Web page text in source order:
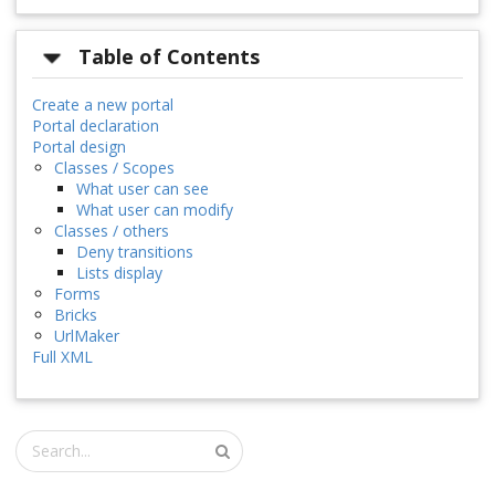
Table of Contents
Create a new portal
Portal declaration
Portal design
Classes / Scopes
What user can see
What user can modify
Classes / others
Deny transitions
Lists display
Forms
Bricks
UrlMaker
Full XML